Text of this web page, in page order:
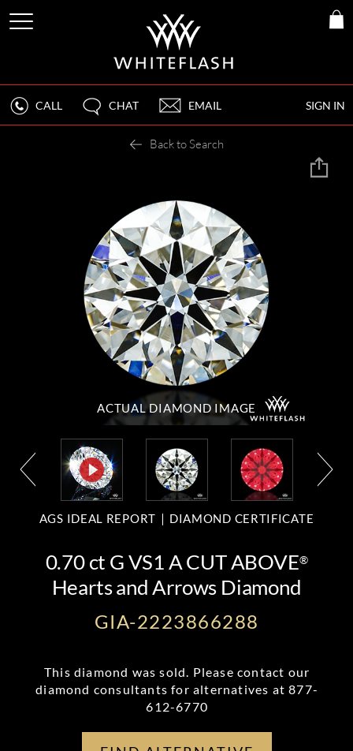
SIGN IN
CALL CHAT EMAIL
Back to Search
ACTUAL DIAMOND IMAGE
AGS IDEAL REPORT DIAMOND CERTIFICATE
0.70 ct G VS1 A CUT ABOVE®
Hearts and Arrows Diamond
GIA-2223866288
This diamond was sold. Please contact our
diamond consultants for alternatives at877-
612-6770